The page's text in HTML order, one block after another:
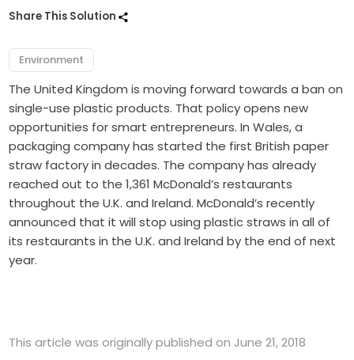
Share This Solution
Environment
The United Kingdom is moving forward towards a ban on
single-use plastic products. That policy opens new
opportunities for smart entrepreneurs. In Wales, a
packaging company has started the first British paper
straw factory in decades. The company has already
reached out to the 1,361 McDonald’s restaurants
throughout the U.K. and Ireland. McDonald’s recently
announced that it will stop using plastic straws in all of
its restaurants in the U.K. and Ireland by the end of next
year.
This article was originally published on June 21, 2018